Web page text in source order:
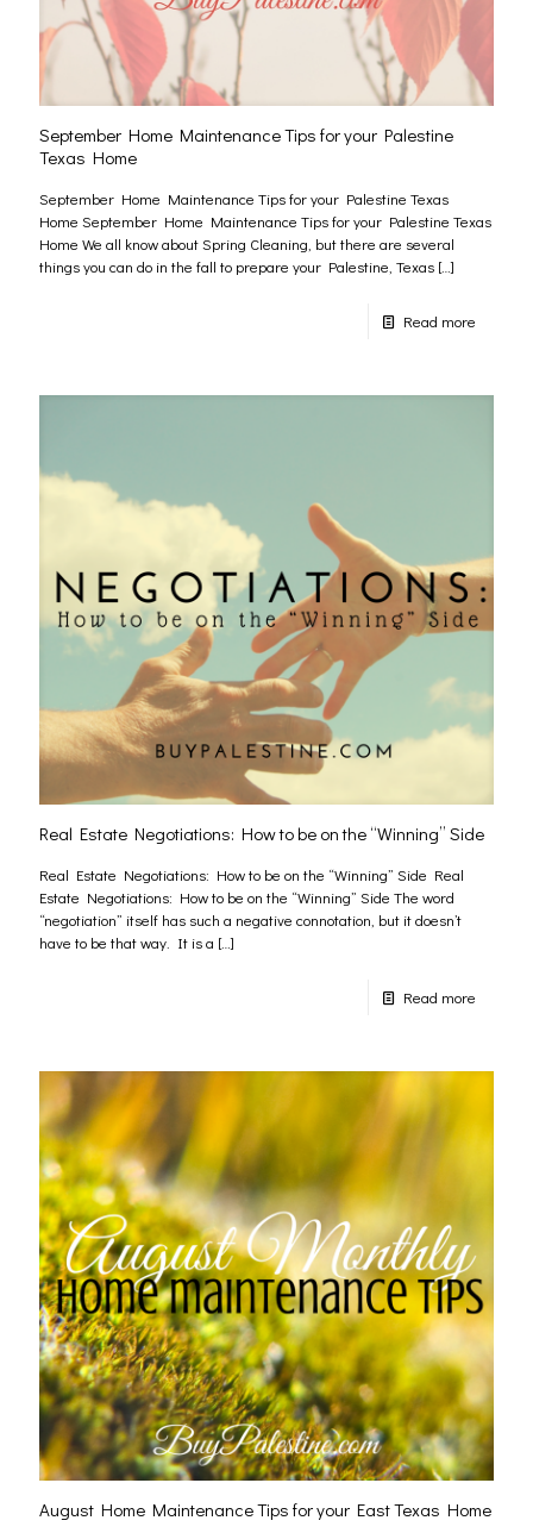
September Home Maintenance Tips for your Palestine
Texas Home
September Home Maintenance Tips for your Palestine Texas
Home September Home Maintenance Tips for your Palestine Texas
Home We all know about Spring Cleaning, but there are several
things you can do in the fall to prepare your Palestine, Texas […]
Read more
Real Estate Negotiations: How to be on the “Winning” Side
Real Estate Negotiations: How to be on the “Winning” Side Real
Estate Negotiations: How to be on the “Winning” Side The word
“negotiation” itself has such a negative connotation, but it doesn’t
have to be that way. It is a […]
Read more
August Home Maintenance Tips for your East Texas Home